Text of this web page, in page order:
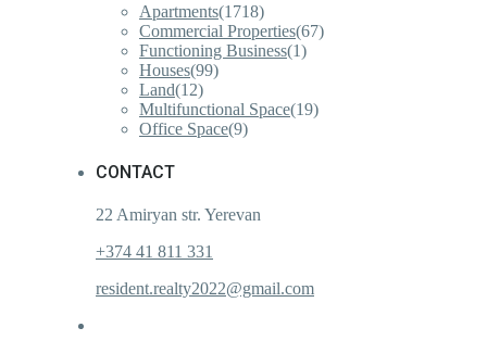
Apartments(1718)
Commercial Properties(67)
Functioning Business(1)
Houses(99)
Land(12)
Multifunctional Space(19)
Office Space(9)
CONTACT
22 Amiryan str. Yerevan
+374 41 811 331
resident.realty2022@gmail.com